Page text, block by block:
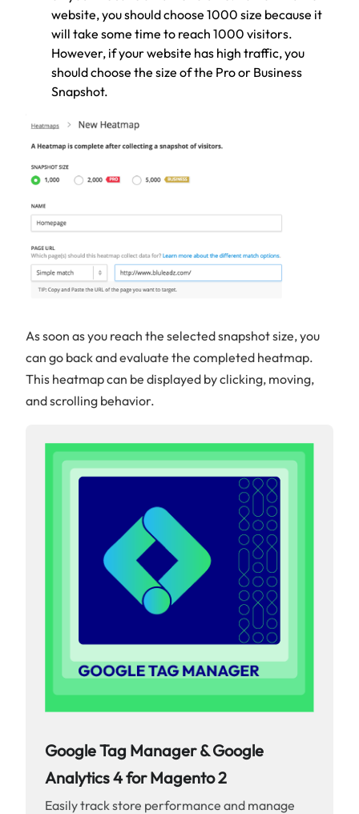
website, you should choose 1000 size because it
will take some time to reach 1000 visitors.
However, if your website has high traffic, you
should choose the size of the Pro or Business
Snapshot.
As soon as you reach the selected snapshot size, you
can go back and evaluate the completed heatmap.
This heatmap can be displayed by clicking, moving,
and scrolling behavior.
Google Tag Manager & Google
Analytics 4 for Magento 2
Easily track store performance and manage